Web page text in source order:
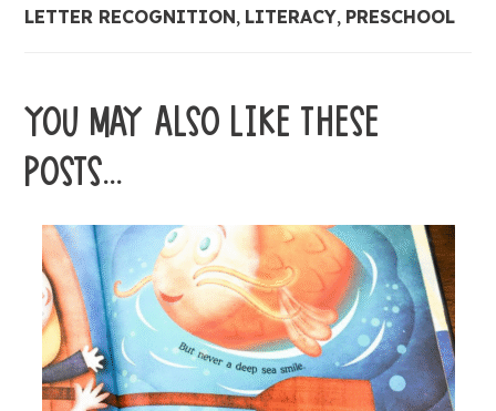
LETTER RECOGNITION, LITERACY, PRESCHOOL
YOU MAY ALSO LIKE THESE
POSTS...